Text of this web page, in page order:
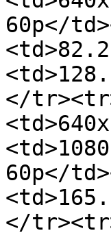
60p</
</
60p</
</